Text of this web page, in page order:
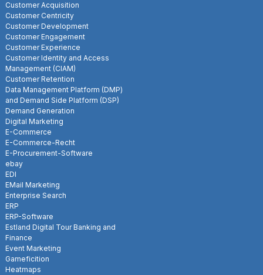
Customer Acquisition
Customer Centricity
Customer Development
Customer Engagement
Customer Experience
Customer Identity and Access
Management (CIAM)
Customer Retention
Data Management Platform (DMP)
and Demand Side Platform (DSP)
Demand Generation
Digital Marketing
E-Commerce
E-Commerce-Recht
E-Procurement-Software
ebay
EDI
EMail Marketing
Enterprise Search
ERP
ERP-Software
Estland Digital Tour Banking and
Finance
Event Marketing
Gameficition
Heatmaps